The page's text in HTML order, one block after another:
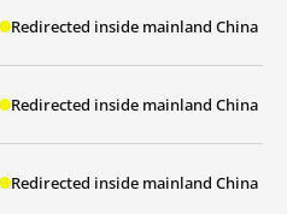
Redirected inside mainland China
Redirected inside mainland China
Redirected inside mainland China